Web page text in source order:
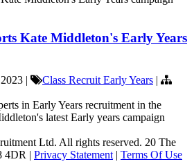
Kate Middleton's Early Years
| Class Recruit Early Years |
in Early Years recruitment in the
latest Early years campaign
Ltd. All rights reserved. 20 The
4DR | Privacy Statement | Terms Of Use